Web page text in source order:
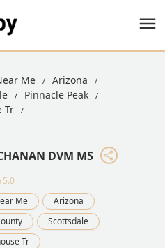
Me
Arizona
Pinnacle Peak
Tr
DVM MS
Me
Arizona
Scottsdale
Tr